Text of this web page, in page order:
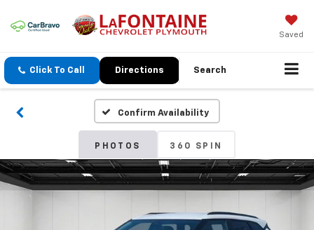
Saved
Click To Call Directions Search
Confirm Availability
PHOTOS 360 SPIN